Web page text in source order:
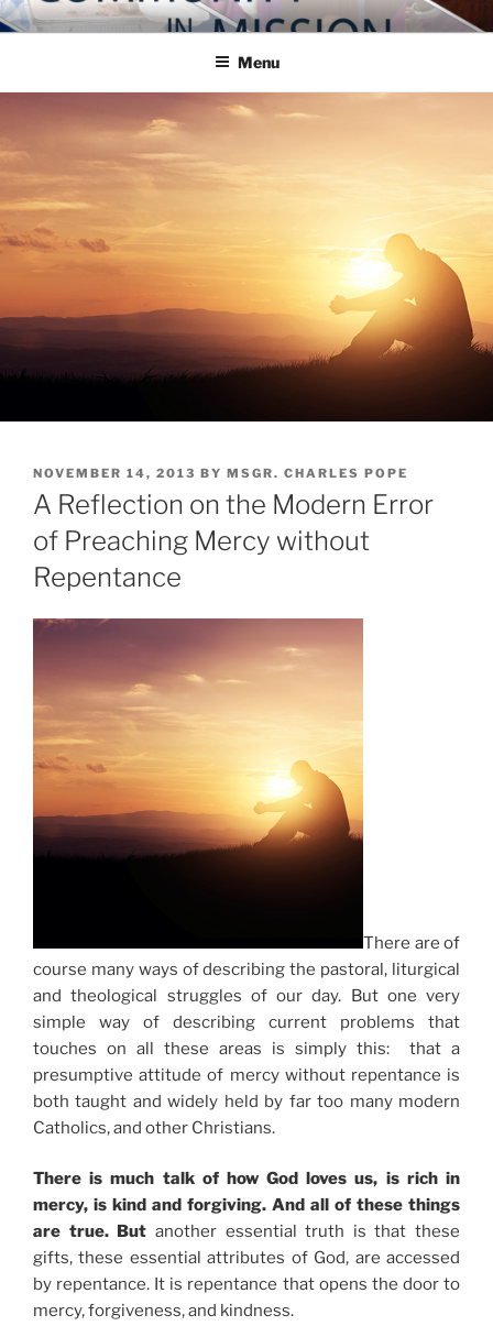
Skip
to
COMMUNITY IN MISSION
Blog of the Archdiocese of Washington
Menu
POSTED
ON
NOVEMBER 14, 2013 BY MSGR. CHARLES POPE
A Reflection on the Modern Error
of Preaching Mercy without
Repentance
There are of
course many ways of describing the pastoral, liturgical
and theological struggles of our day. But one very
simple way of describing current problems that
touches on all these areas is simply this: that a
presumptive attitude of mercy without repentance is
both taught and widely held by far too many modern
Catholics, and other Christians.
There is much talk of how God loves us, is rich in
mercy, is kind and forgiving. And all of these things
are true. But another essential truth is that these
gifts, these essential attributes of God, are accessed
by repentance. It is repentance that opens the door to
mercy, forgiveness, and kindness.